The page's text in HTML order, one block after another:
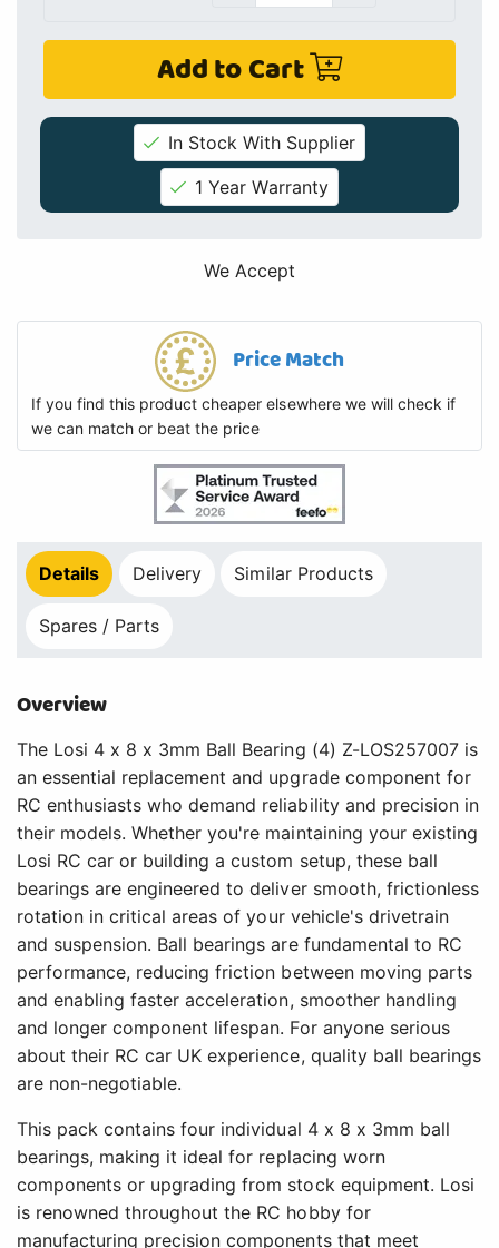
Add to Cart
In Stock With Supplier
1 Year Warranty
We Accept
Price Match
If you find this product cheaper elsewhere we will check if
we can match or beat the price
Details Delivery Similar Products
Spares / Parts
Overview
The Losi 4 x 8 x 3mm Ball Bearing (4) Z-LOS257007 is
an essential replacement and upgrade component for
RC enthusiasts who demand reliability and precision in
their models. Whether you're maintaining your existing
Losi RC car or building a custom setup, these ball
bearings are engineered to deliver smooth, frictionless
rotation in critical areas of your vehicle's drivetrain
and suspension. Ball bearings are fundamental to RC
performance, reducing friction between moving parts
and enabling faster acceleration, smoother handling
and longer component lifespan. For anyone serious
about their RC car UK experience, quality ball bearings
are non-negotiable.
This pack contains four individual 4 x 8 x 3mm ball
bearings, making it ideal for replacing worn
components or upgrading from stock equipment. Losi
is renowned throughout the RC hobby for
manufacturing precision components that meet